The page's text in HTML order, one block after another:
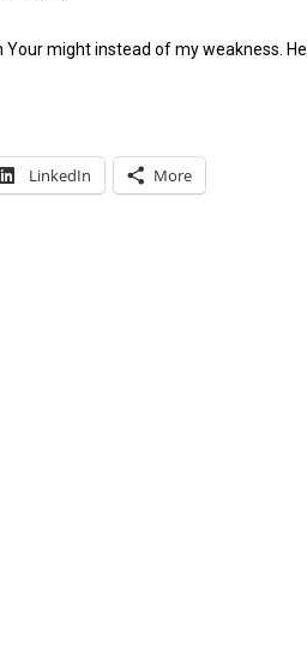
might instead of my weakness.
LinkedIn More